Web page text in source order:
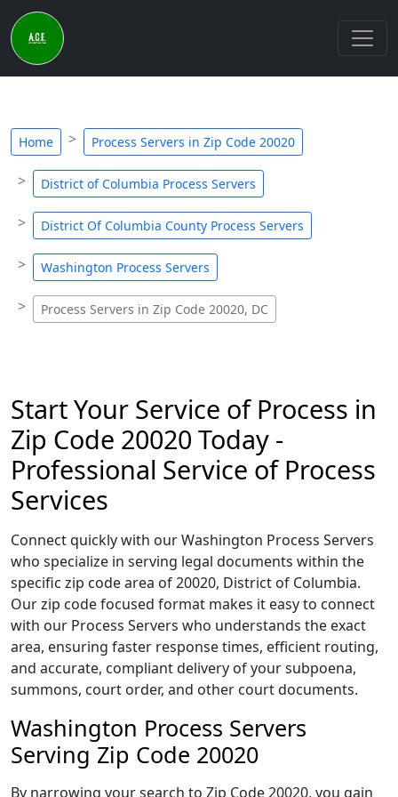
Home Process Servers in Zip Code 20020
District of Columbia Process Servers
District Of Columbia County Process Servers
Washington Process Servers
Process Servers in Zip Code 20020, DC
Start Your Service of Process in
Zip Code 20020 Today -
Professional Service of Process
Services
Connect quickly with our Washington Process Servers
who specialize in serving legal documents within the
specific zip code area of 20020, District of Columbia.
Our zip code focused format makes it easy to connect
with our Process Servers who understands the exact
area, ensuring faster response times, efficient routing,
and accurate, compliant delivery of your subpoena,
summons, court order, and other court documents.
Washington Process Servers
Serving Zip Code 20020
By narrowing your search to Zip Code 20020, you gain